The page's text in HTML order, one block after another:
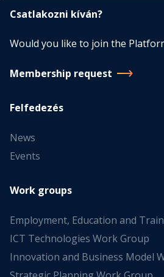
Csatlakozni kíván?
Would you like to join the
Membership request
Felfedezés
News
Events
Work groups
Employment, Education and
ICT Technologies Work Group
Innovation and Business Model